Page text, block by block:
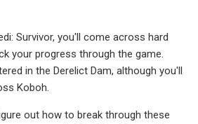
Survivor, you'll come across hard
your progress through the game.
in the Derelict Dam, although you'll
Koboh.
out how to break through these